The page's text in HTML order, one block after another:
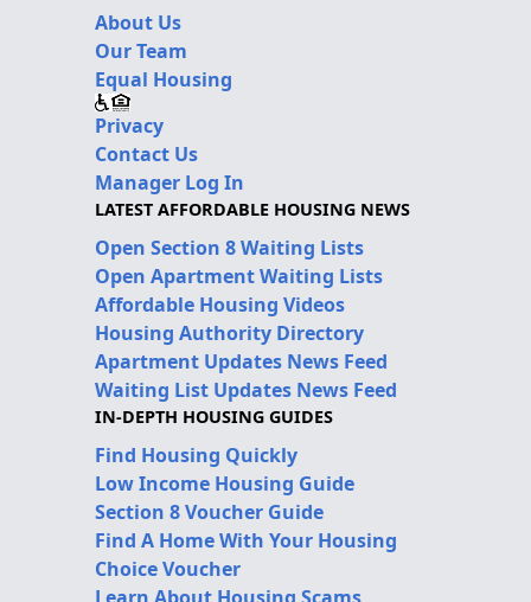
About Us
Our Team
Equal Housing
Privacy
Contact Us
Manager Log In
LATEST AFFORDABLE HOUSING NEWS
Open Section 8 Waiting Lists
Open Apartment Waiting Lists
Affordable Housing Videos
Housing Authority Directory
Apartment Updates News Feed
Waiting List Updates News Feed
IN-DEPTH HOUSING GUIDES
Find Housing Quickly
Low Income Housing Guide
Section 8 Voucher Guide
Find A Home With Your Housing
Choice Voucher